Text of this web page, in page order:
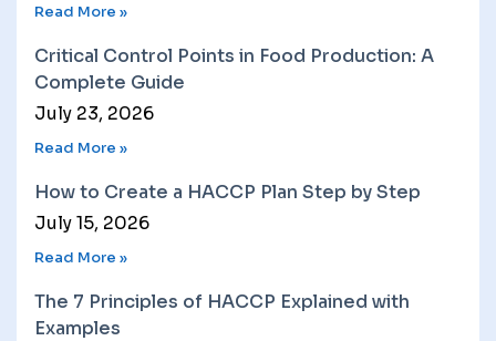
Read More »
Critical Control Points in Food Production: A
Complete Guide
July 23, 2026
Read More »
How to Create a HACCP Plan Step by Step
July 15, 2026
Read More »
The 7 Principles of HACCP Explained with
Examples